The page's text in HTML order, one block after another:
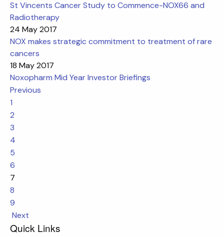
St Vincents Cancer Study to Commence-NOX66 and
Radiotherapy
24 May 2017
NOX makes strategic commitment to treatment of rare
cancers
18 May 2017
Noxopharm Mid Year Investor Briefings
Previous
1
2
3
4
5
6
7
8
9
Next
Quick Links